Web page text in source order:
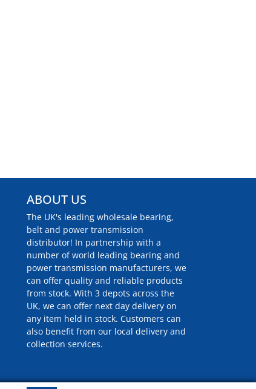
ABOUT US
The UK's leading wholesale bearing,
belt and power transmission
distributor! In partnership with a
number of world leading bearing and
power transmission manufacturers, we
can offer quality and reliable products
from stock. With 3 depots across the
UK, we can offer next day delivery on
any item held in stock. Customers can
also benefit from our local delivery and
collection services.